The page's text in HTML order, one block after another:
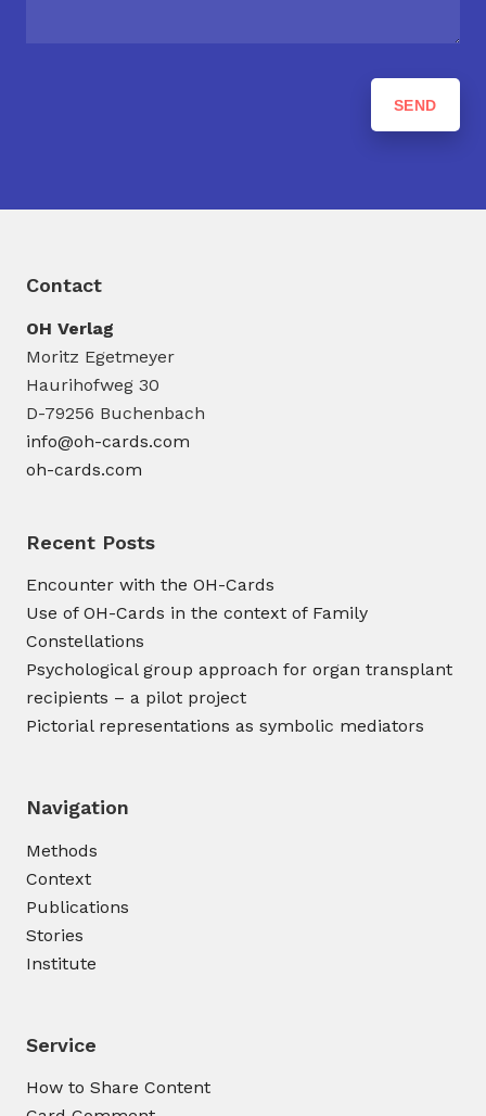
Contact
OH Verlag
Moritz Egetmeyer
Haurihofweg 30
D-79256 Buchenbach
info@oh-cards.com
oh-cards.com
Recent Posts
Encounter with the OH-Cards
Use of OH-Cards in the context of Family
Constellations
Psychological group approach for organ transplant
recipients – a pilot project
Pictorial representations as symbolic mediators
Navigation
Methods
Context
Publications
Stories
Institute
Service
How to Share Content